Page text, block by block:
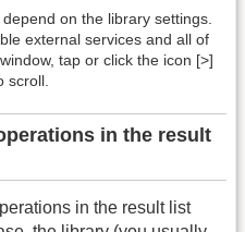
on the library settings.
external services and all of
tap or click the icon [>]
scroll.
in the result
in the result list